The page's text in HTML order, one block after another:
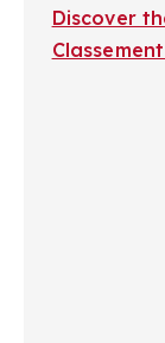
Discover